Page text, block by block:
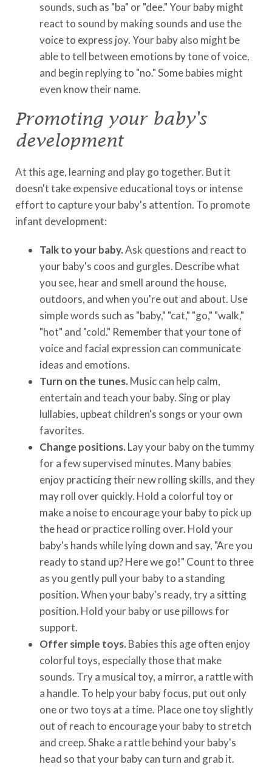
sounds, such as "ba" or "dee." Your baby might
react to sound by making sounds and use the
voice to express joy. Your baby also might be
able to tell between emotions by tone of voice,
and begin replying to "no." Some babies might
even know their name.
Promoting your baby's
development
At this age, learning and play go together. But it
doesn't take expensive educational toys or intense
effort to capture your baby's attention. To promote
infant development:
Talk to your baby.Ask questions and react to
your baby's coos and gurgles. Describe what
you see, hear and smell around the house,
outdoors, and when you're out and about. Use
simple words such as "baby," "cat," "go," "walk,"
"hot" and "cold." Remember that your tone of
voice and facial expression can communicate
ideas and emotions.
Turn on the tunes. Music can help calm,
entertain and teach your baby. Sing or play
lullabies, upbeat children's songs or your own
favorites.
Change positions. Lay your baby on the tummy
for a few supervised minutes. Many babies
enjoy practicing their new rolling skills, and they
may roll over quickly. Hold a colorful toy or
make a noise to encourage your baby to pick up
the head or practice rolling over. Hold your
baby's hands while lying down and say, "Are you
ready to stand up? Here we go!" Count to three
as you gently pull your baby to a standing
position. When your baby's ready, try a sitting
position. Hold your baby or use pillows for
support.
Offer simple toys. Babies this age often enjoy
colorful toys, especially those that make
sounds. Try a musical toy, a mirror, a rattle with
a handle. To help your baby focus, put out only
one or two toys at a time. Place one toy slightly
out of reach to encourage your baby to stretch
and creep. Shake a rattle behind your baby's
head so that your baby can turn and grab it.